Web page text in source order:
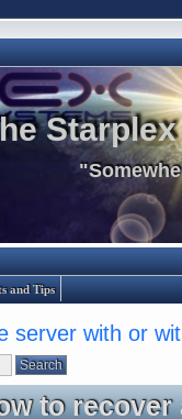
and Tips
server with or
to